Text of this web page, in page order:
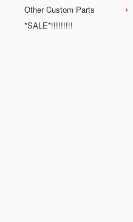
Other Custom Parts
*SALE*!!!!!!!!!